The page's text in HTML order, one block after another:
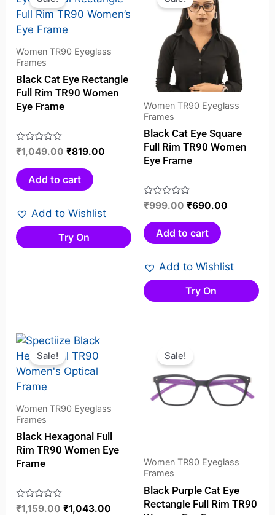
Women TR90 Eyeglass
Frames
Black Cat Eye Rectangle
Full Rim TR90 Women
Eye Frame
Rated
out
of
₹1,049.00
was:
₹819.00
is:
Add to cart
Add to Wishlist
Try On
Women TR90 Eyeglass
Frames
Black Cat Eye Square
Full Rim TR90 Women
Eye Frame
Rated
out
of
₹999.00
was:
₹999.00.
₹690.00
Add to cart
Add to Wishlist
Try On
Sale!
Women TR90 Eyeglass
Frames
Black Hexagonal Full
Rim TR90 Women Eye
Frame
Rated
₹1,159.00
Original
price
was:
₹1,159.00.
₹1,043.00
₹1,043.00.
Sale!
Women TR90 Eyeglass
Frames
Black Purple Cat Eye
Rectangle Full Rim TR90
₹1,049.00.